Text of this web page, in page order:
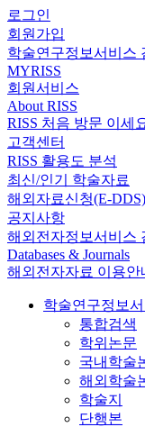
로그인
회원가입
학술연구정보서비스
MYRISS
회원서비스
About RISS
RISS 처음 방문 이세
고객센터
RISS 활용도 분석
최신/인기 학술자료
해외자료신청(E-DDS)
공지사항
해외전자정보서비스
Databases & Journals
해외전자자료 이용안
학술연구정보
통합검색
학위논문
국내학술
해외학술
학술지
단행본